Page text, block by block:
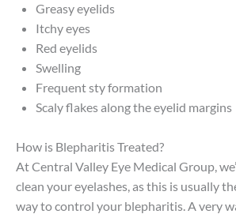
Greasy eyelids
Itchy eyes
Red eyelids
Swelling
Frequent sty formation
Scaly flakes along the eyelid margins
How is Blepharitis Treated?
At Central Valley Eye Medical Group,
clean your eyelashes, as this is usually
way to control your blepharitis. A very